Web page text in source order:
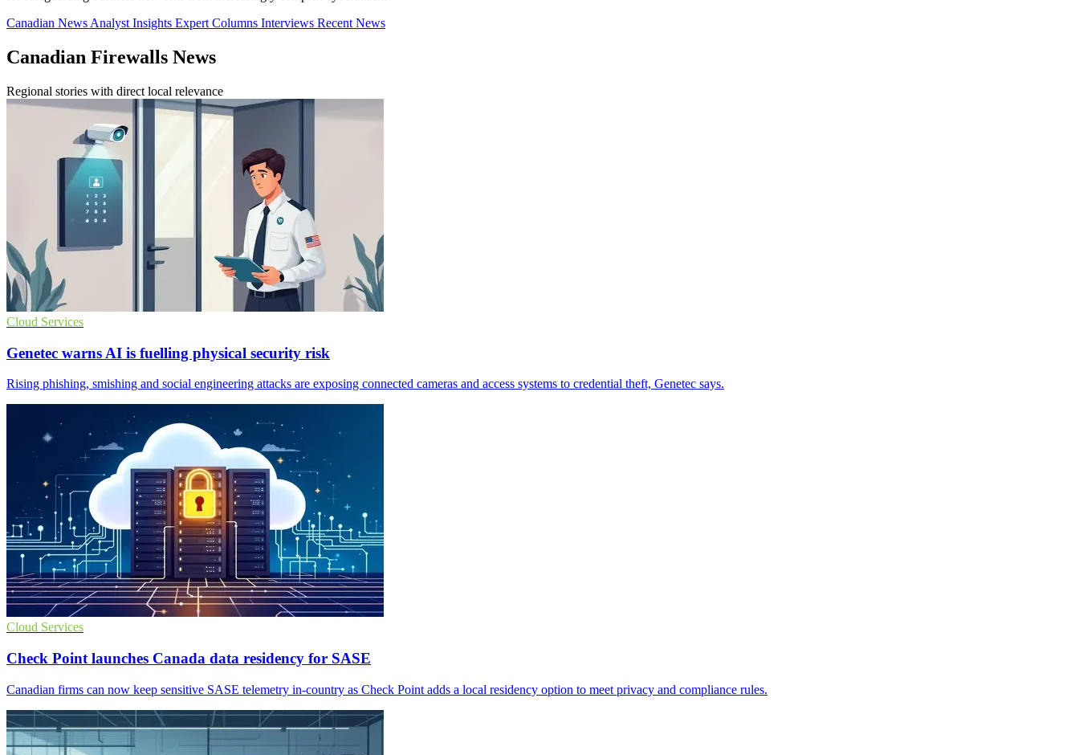
Canadian News Analyst Insights Expert Columns Interviews Recent News
Canadian Firewalls News
Regional stories with direct local relevance
Cloud Services
Genetec warns AI is fuelling physical security risk
Rising phishing, smishing and social engineering attacks are exposing connected cameras and access systems to credential theft, Genetec says.
Cloud Services
Check Point launches Canada data residency for SASE
Canadian firms can now keep sensitive SASE telemetry in-country as Check Point adds a local residency option to meet privacy and compliance rules.